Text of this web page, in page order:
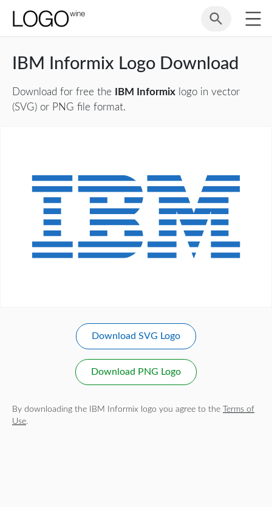
IBM Informix Logo Download
Download for free the IBM Informix logo in vector
(SVG) or PNG file format.
Download SVG Logo
Download PNG Logo
By downloading the IBM Informix logo you agree to the
Terms of
Use.